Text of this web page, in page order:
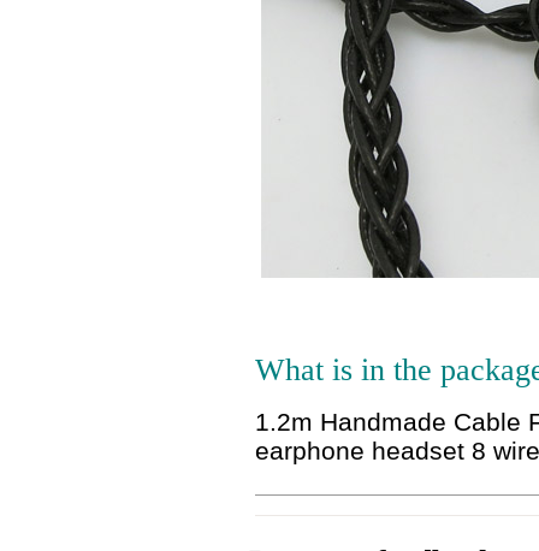
What is in the
1.2m Handmade Cable
earphone headset 8